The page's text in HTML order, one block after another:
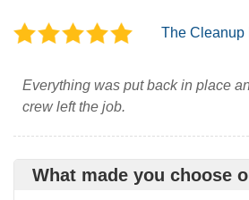
The Cleanup
Everything was put back in place
crew left the job.
What made you choose